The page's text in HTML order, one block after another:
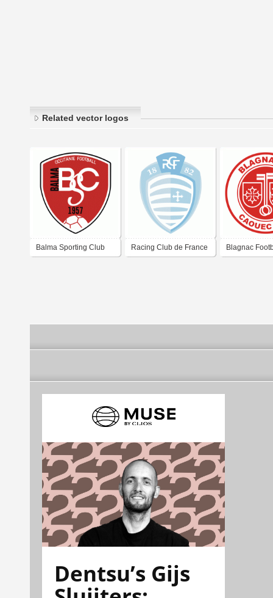
Related vector logos
Balma Sporting Club Racing Club de France Blagnac
Dentsu’s Gijs